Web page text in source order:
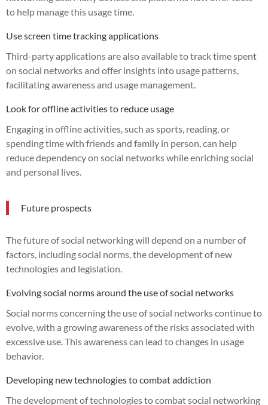
to help manage this usage time.
Use screen time tracking applications
Third-party applications are also available to track time spent
on social networks and offer insights into usage patterns,
facilitating awareness and usage management.
Look for offline activities to reduce usage
Engaging in offline activities, such as sports, reading, or
spending time with friends and family in person, can help
reduce dependency on social networks while enriching social
and personal lives.
Future prospects
The future of social networking will depend on a number of
factors, including social norms, the development of new
technologies and legislation.
Evolving social norms around the use of social networks
Social norms concerning the use of social networks continue to
evolve, with a growing awareness of the risks associated with
excessive use. This awareness can lead to changes in usage
behavior.
Developing new technologies to combat addiction
The development of technologies to combat social networking